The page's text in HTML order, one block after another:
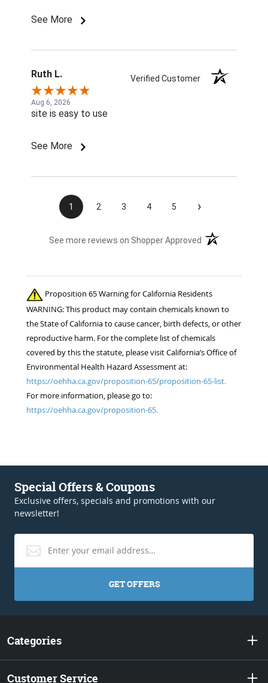
too late for a cash refund so had to settle on
animal shelter.
See More
Ruth L. Verified Customer
Aug 6, 2026
site is easy to use
See More
1 2 3 4 5 ›
See more reviews on Shopper Approved (opens in a new
Proposition 65 Warning for California Residents
WARNING: This product may contain chemicals known to
the State of California to cause cancer, birth defects, or other
reproductive harm. For the complete list of chemicals
covered by this the statute, please visit California’s Office of
Environmental Health Hazard Assessment at:
https://oehha.ca.gov/proposition-65/proposition-65-list.
For more information, please go to:
https://oehha.ca.gov/proposition-65.
Special Offers & Coupons
Exclusive offers, specials and promotions with our
newsletter!
GET OFFERS
Categories
Customer Service